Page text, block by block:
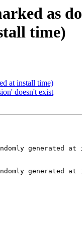
as
time)
at install time)
doesn't exist
generated
generated